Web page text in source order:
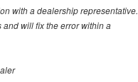
with a dealership representative.
will fix the error within a